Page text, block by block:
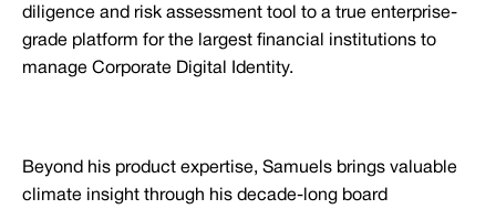
diligence and risk assessment tool to a true enterprise-
grade platform for the largest financial institutions to
manage Corporate Digital Identity.
Beyond his product expertise, Samuels brings valuable
climate insight through his decade-long board